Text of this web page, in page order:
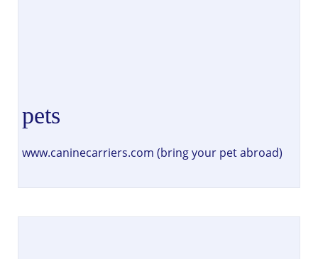
pets
www.caninecarriers.com (bring your pet abroad)